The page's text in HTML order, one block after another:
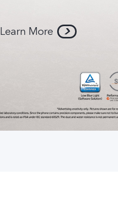
Learn More